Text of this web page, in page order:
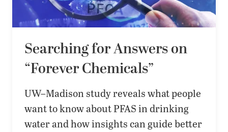
Searching for Answers on
“Forever Chemicals”
UW–Madison study reveals what people
want to know about PFAS in drinking
water and how insights can guide better